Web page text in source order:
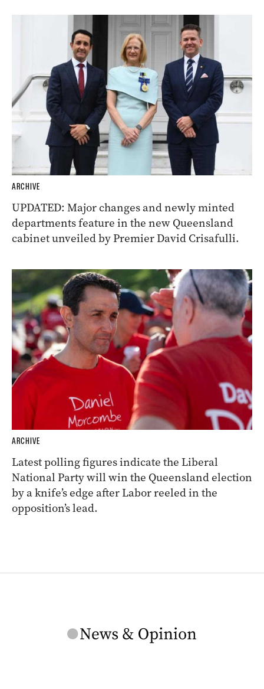
ARCHIVE
UPDATED: Major changes and newly minted
departments feature in the new Queensland
cabinet unveiled by Premier David Crisafulli.
ARCHIVE
Latest polling figures indicate the Liberal
National Party will win the Queensland election
by a knife’s edge after Labor reeled in the
opposition’s lead.